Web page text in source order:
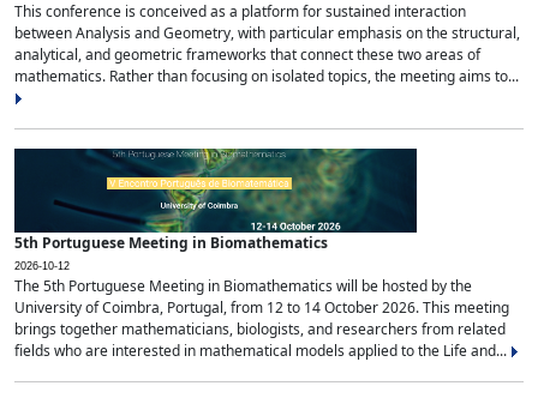
This conference is conceived as a platform for sustained interaction
between Analysis and Geometry, with particular emphasis on the structural,
analytical, and geometric frameworks that connect these two areas of
mathematics. Rather than focusing on isolated topics, the meeting aims to...
5th Portuguese Meeting in Biomathematics
2026-10-12
The 5th Portuguese Meeting in Biomathematics will be hosted by the
University of Coimbra, Portugal, from 12 to 14 October 2026. This meeting
brings together mathematicians, biologists, and researchers from related
fields who are interested in mathematical models applied to the Life and...